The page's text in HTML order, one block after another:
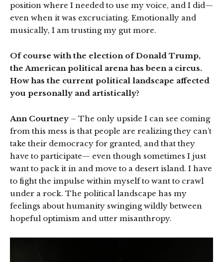
position where I needed to use my voice, and I did—
even when it was excruciating. Emotionally and
musically, I am trusting my gut more.
Of course with the election of Donald Trump,
the American political arena has been a circus.
How has the current political landscape affected
you personally and artistically?
Ann Courtney – The only upside I can see coming
from this mess is that people are realizing they can’t
take their democracy for granted, and that they
have to participate— even though sometimes I just
want to pack it in and move to a desert island. I have
to fight the impulse within myself to want to crawl
under a rock. The political landscape has my
feelings about humanity swinging wildly between
hopeful optimism and utter misanthropy.